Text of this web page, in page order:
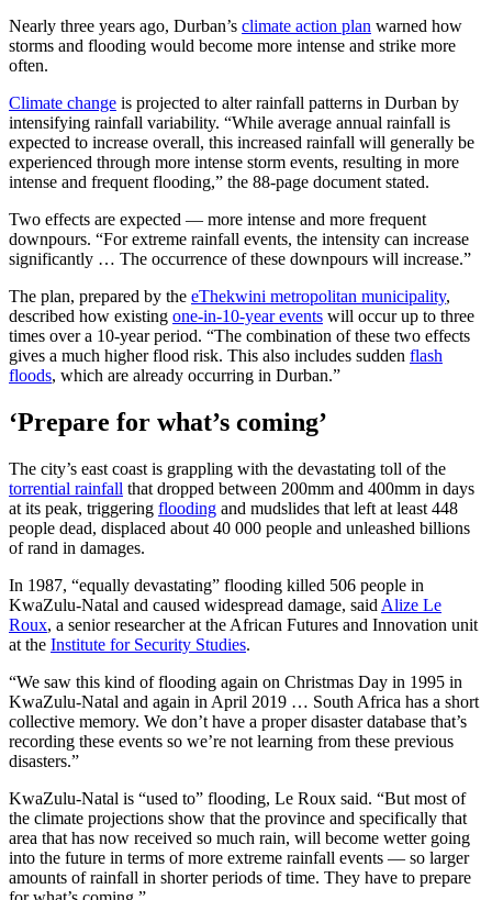
Nearly three years ago, Durban’s climate action plan warned how
storms and flooding would become more intense and strike more
often.
Climate change is projected to alter rainfall patterns in Durban by
intensifying rainfall variability. “While average annual rainfall is
expected to increase overall, this increased rainfall will generally be
experienced through more intense storm events, resulting in more
intense and frequent flooding,” the 88-page document stated.
Two effects are expected — more intense and more frequent
downpours. “For extreme rainfall events, the intensity can increase
significantly … The occurrence of these downpours will increase.”
The plan, prepared by the eThekwini metropolitan municipality,
described how existing one-in-10-year events will occur up to three
times over a 10-year period. “The combination of these two effects
gives a much higher flood risk. This also includes sudden flash
floods, which are already occurring in Durban.”
‘Prepare for what’s coming’
The city’s east coast is grappling with the devastating toll of the
torrential rainfall that dropped between 200mm and 400mm in days
at its peak, triggering flooding and mudslides that left at least 448
people dead, displaced about 40 000 people and unleashed billions
of rand in damages.
In 1987, “equally devastating” flooding killed 506 people in
KwaZulu-Natal and caused widespread damage, said Alize Le
Roux, a senior researcher at the African Futures and Innovation unit
at the Institute for Security Studies.
“We saw this kind of flooding again on Christmas Day in 1995 in
KwaZulu-Natal and again in April 2019 … South Africa has a short
collective memory. We don’t have a proper disaster database that’s
recording these events so we’re not learning from these previous
disasters.”
KwaZulu-Natal is “used to” flooding, Le Roux said. “But most of
the climate projections show that the province and specifically that
area that has now received so much rain, will become wetter going
into the future in terms of more extreme rainfall events — so larger
amounts of rainfall in shorter periods of time. They have to prepare